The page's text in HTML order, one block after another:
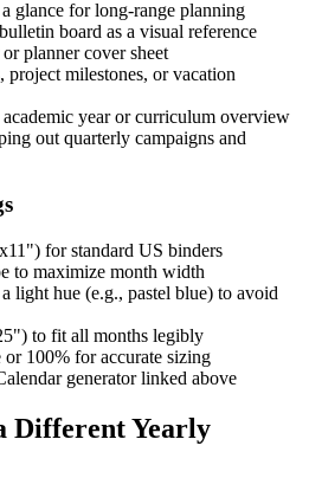
glance for long-range planning
board as a visual reference
planner cover sheet
project milestones, or vacation
year or curriculum overview
out quarterly campaigns and
for standard US binders
to maximize month width
light hue (e.g., pastel blue) to avoid
to fit all months legibly
or 100% for accurate sizing
generator linked above
Different Yearly